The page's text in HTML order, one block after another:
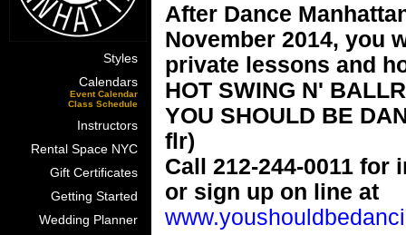
Styles
Calendars
Event Calendar
Class Schedule
Instructors
Rental Space NYC
Gift Certificates
Getting Started
Wedding Planner
After Dance
November 2014, you
private lessons and
HOT SWING N'
YOU SHOULD BE
flr)
Call 212-244-0011
or sign up on line at